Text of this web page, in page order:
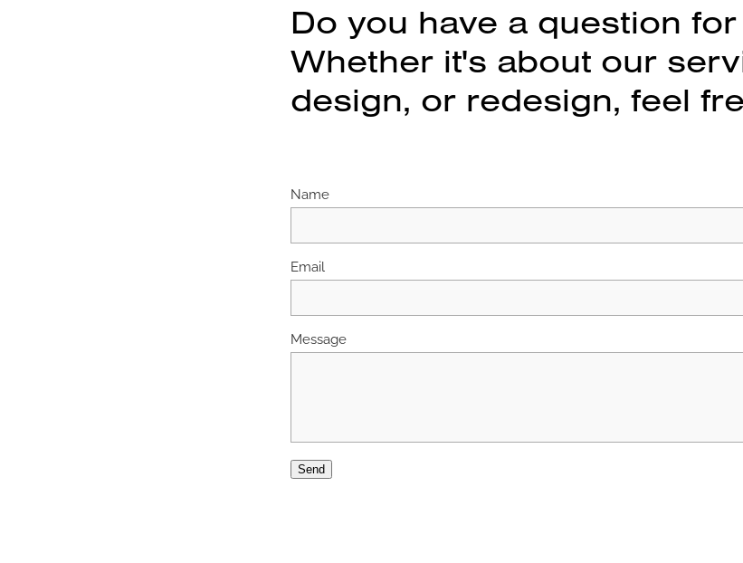
Do you have a question for
Whether it's about our
design, or redesign, feel
Name
Email
Message
Send